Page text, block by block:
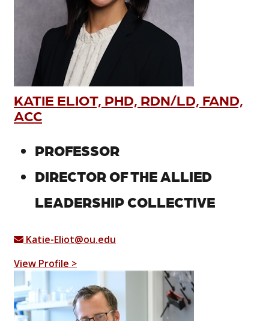
KATIE ELIOT, PHD, RDN/LD, FAND,
ACC
PROFESSOR
DIRECTOR OF THE ALLIED
LEADERSHIP COLLECTIVE
Katie-Eliot@ou.edu
View Profile >